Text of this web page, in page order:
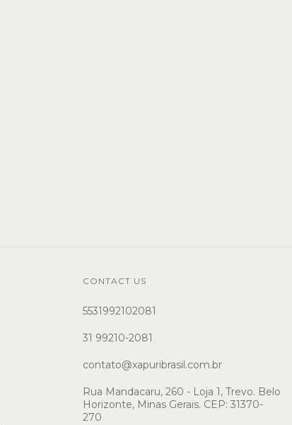
CONTACT US
5531992102081
31 99210-2081
contato@xapuribrasil.com.br
Rua Mandacaru, 260 - Loja 1, Trevo. Belo
Horizonte, Minas Gerais. CEP: 31370-
270